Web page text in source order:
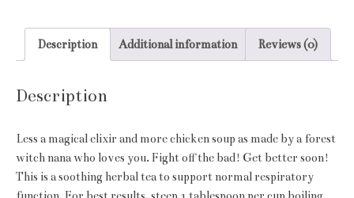
Description Additional information Reviews (0)
Description
Less a magical elixir and more chicken soup as made by a forest
witch nana who loves you. Fight off the bad! Get better soon!
This is a soothing herbal tea to support normal respiratory